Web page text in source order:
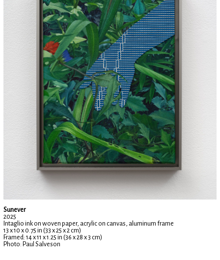
Sunever
2025
Intaglio ink on woven paper, acrylic on canvas, aluminum frame
13 x 10 x 0.75 in (33 x 25 x 2 cm)
Framed: 14 x 11 x 1.25 in (36 x 28 x 3 cm)
Photo: Paul Salveson